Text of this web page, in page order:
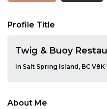
Profile Title
Twig & Buoy
In Salt Spring Island,
About Me